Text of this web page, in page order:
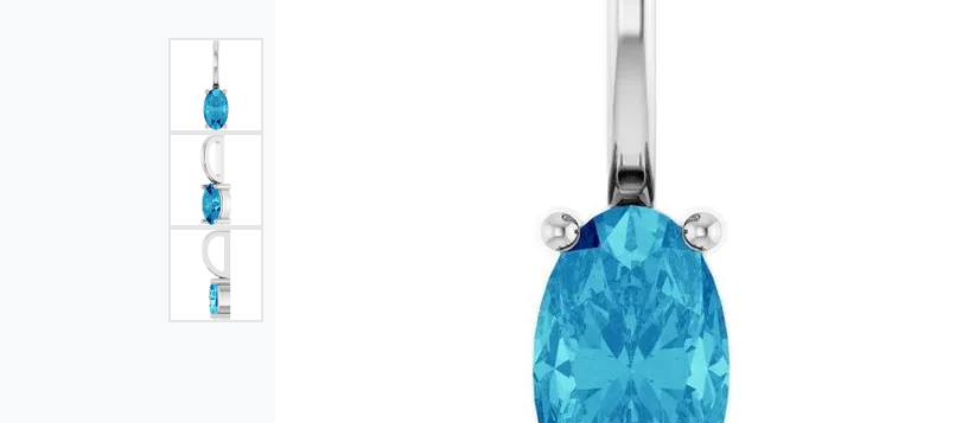
View All Engagement Rings